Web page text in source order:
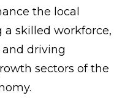
the local
skilled workforce,
driving
sectors of the